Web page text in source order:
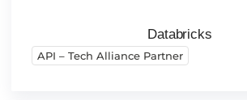
Databricks
API – Tech Alliance Partner